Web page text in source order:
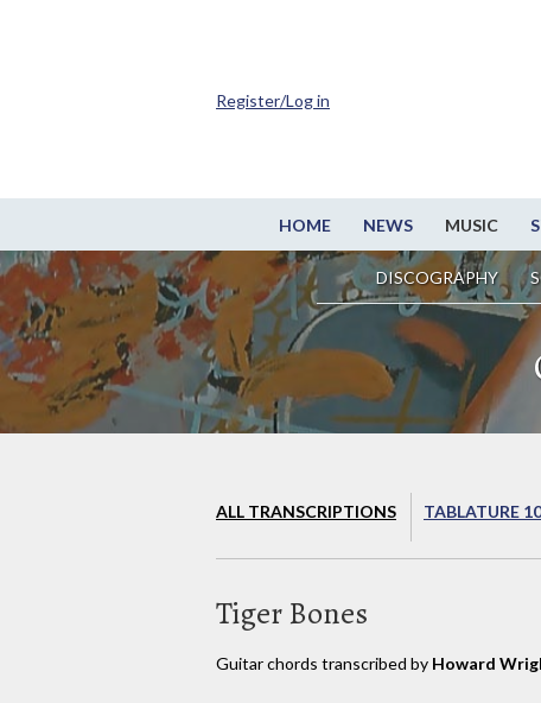
HOME NEWS MUSIC
DISCOGRAPHY
Register/Log in
ALL TRANSCRIPTIONS TABLATURE
Tiger Bones
Guitar chords transcribed by Howard